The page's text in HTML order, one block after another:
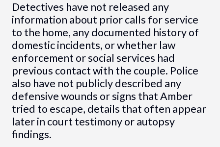
Detectives have not released any
information about prior calls for service
to the home, any documented history of
domestic incidents, or whether law
enforcement or social services had
previous contact with the couple. Police
also have not publicly described any
defensive wounds or signs that Amber
tried to escape, details that often appear
later in court testimony or autopsy
findings.